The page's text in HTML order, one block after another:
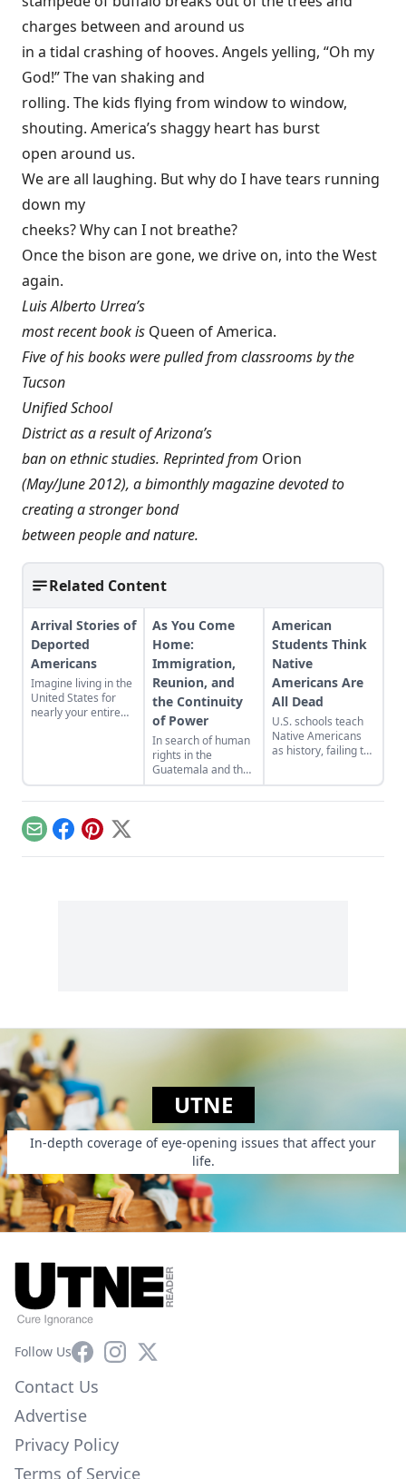
charges between and around us
in a tidal crashing of hooves. Angels yelling, “Oh my
God!” The van shaking and
rolling. The kids flying from window to window,
shouting. America’s shaggy heart has burst
open around us.
We are all laughing. But why do I have tears running
down my
cheeks? Why can I not breathe?
Once the bison are gone, we drive on, into the West
again.
Luis Alberto Urrea’s
most recent book is Queen of America.
Five of his books were pulled from classrooms by the
Tucson
Unified School
District as a result of Arizona’s
ban on ethnic studies. Reprinted from Orion
(May/June 2012), a bimonthly magazine devoted to
creating a stronger bond
between people and nature.
Related Content
Arrival Stories of
Deported
Americans
Imagine living in the
United States for
nearly your entire
As You Come
Home:
Immigration,
Reunion, and
the Continuity
of Power
In search of human
rights in the
Guatemala and the
United States of
America.
American
Students Think
Native
Americans Are
All Dead
U.S. schools teach
Native Americans
as history, failing to
EmailFacebook
Pinterest
X
UTNE
In-depth coverage of eye-opening issues that affect your
life.
Follow UsFacebookInstagram
X
Contact Us
Advertise
Privacy Policy
Terms of Service